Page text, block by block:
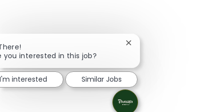
you interested in this job?
Close chatbot notification
I'm interested Similar Jobs